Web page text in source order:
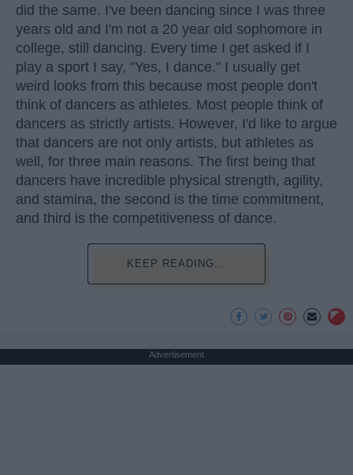
did the same. I've been dancing since I was three
years old and I'm not a 20 year old sophomore in
college, still dancing. Every time I get asked if I
play a sport I say, "Yes, I dance." I usually get
weird looks from this because most people don't
think of dancers as athletes. Most people think of
dancers as strictly artists. However, I'd like to argue
that dancers are not only artists, but athletes as
well, for three main reasons. The first being that
dancers have incredible physical strength, agility,
and stamina, the second is the time commitment,
and third is the competitiveness of dance.
KEEP READING...
Advertisement